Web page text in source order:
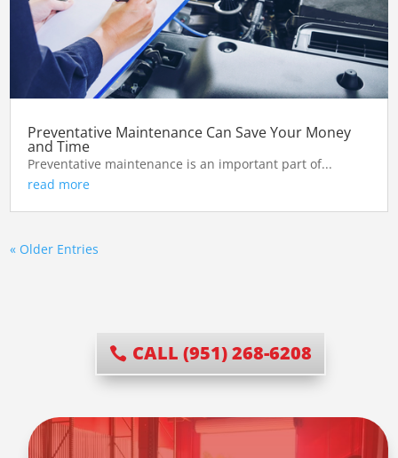
Preventative Maintenance Can Save Your Money
and Time
Preventative maintenance is an important part of...
read more
« Older Entries
CALL (951) 268-6208